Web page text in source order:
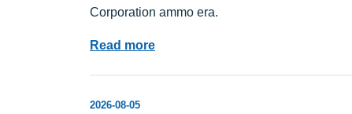
Corporation ammo era.
Read more
2026-08-05